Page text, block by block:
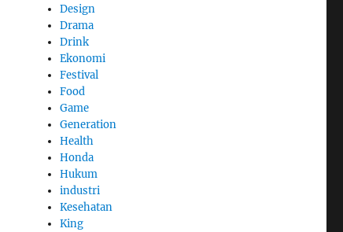
Design
Drama
Drink
Ekonomi
Festival
Food
Game
Generation
Health
Honda
Hukum
industri
Kesehatan
King